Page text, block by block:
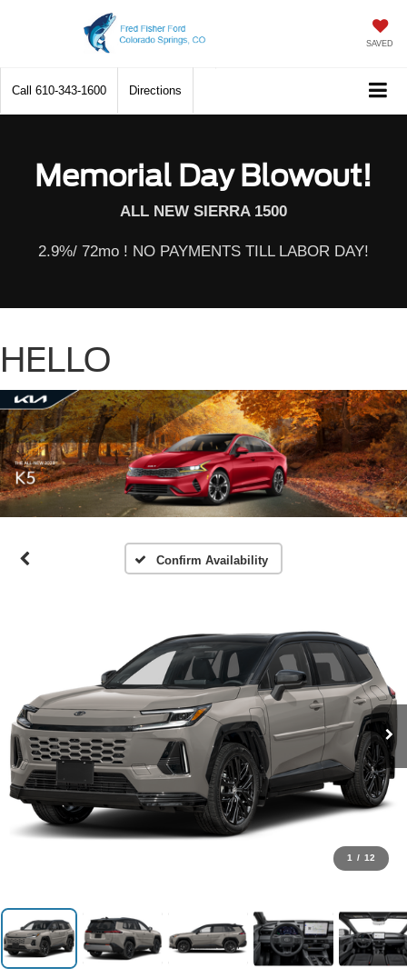
SAVED
Call 610-343-1600 Directions
Memorial Day Blowout!
ALL NEW SIERRA 1500
2.9%/ 72mo ! NO PAYMENTS TILL LABOR DAY!
HELLO
Confirm Availability
1 / 12